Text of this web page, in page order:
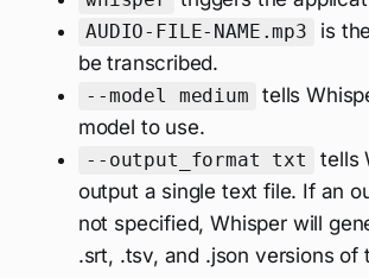
AUDIO-FILE-NAME.mp3
is
be transcribed.
--model medium
tells
model to use.
--output_format txt
tells
output a single text file. If an
not specified, Whisper will
.srt, .tsv, and .json versions of